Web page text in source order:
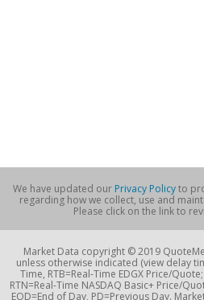
We have updated our Privacy Policyto
regarding how we collect, use and
Please click on the link to
Market Data copyright © 2019
unless otherwise indicated (view delay
Time, RTB=Real-Time EDGX Price/
RTN=Real-Time NASDAQ Basic+ Price/
EOD=End of Day, PD=Previous Day.